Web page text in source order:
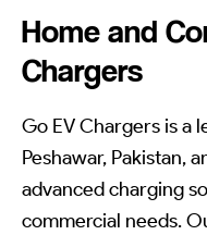
Home and
Chargers
Go EV Chargers is a
Peshawar, Pakistan,
advanced charging
commercial needs.